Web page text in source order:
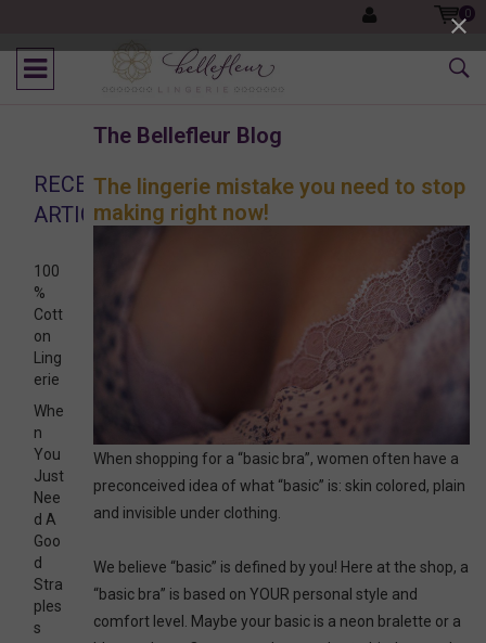
0
The Bellefleur Blog
The lingerie mistake you need to stop
making right now!
When shopping for a “basic bra”, women often have a
preconceived idea of what “basic” is: skin colored, plain
and invisible under clothing.
We believe “basic” is defined by you! Here at the shop, a
“basic bra” is based on YOUR personal style and
comfort level. Maybe your basic is a neon bralette or a
RECENT
ARTICLES
100
%
Cott
on
Ling
erie
Whe
n
You
Just
Nee
d A
Goo
d
Stra
ples
s